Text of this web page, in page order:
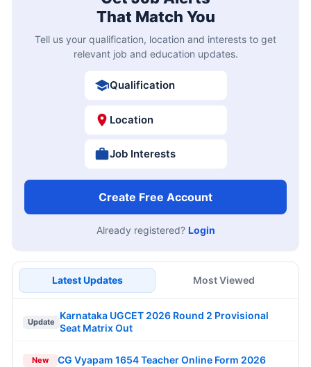
That Match You
Tell us your qualification, location and interests to get
relevant job and education updates.
Qualification
Location
Job Interests
Create Free Account
Already registered? Login
Latest Updates Most Viewed
Update
Karnataka UGCET 2026 Round 2 Provisional
Seat Matrix Out
New CG Vyapam 1654 Teacher Online Form 2026